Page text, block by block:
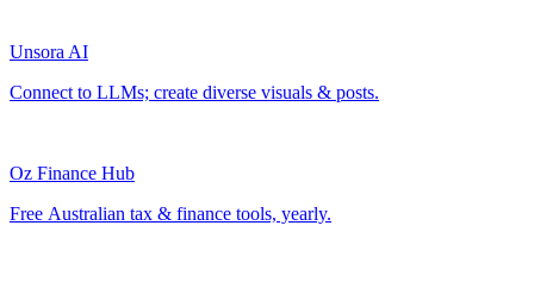
Unsora AI
Connect to LLMs; create diverse visuals & posts.
Oz Finance Hub
Free Australian tax & finance tools, yearly.